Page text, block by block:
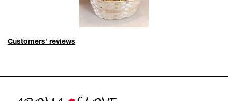
Customers' reviews